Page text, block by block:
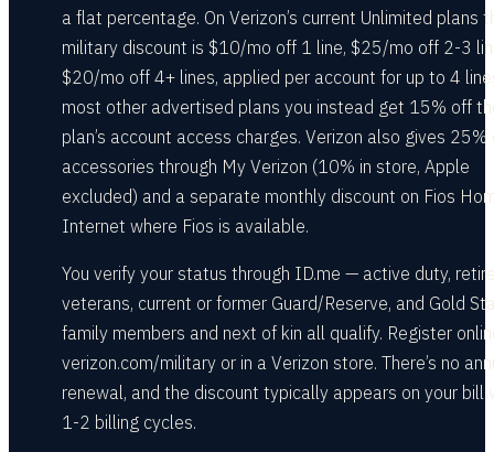
a flat percentage. On Verizon’s current Unlimited plans
military discount is $10/mo off 1 line, $25/mo off 2-3
$20/mo off 4+ lines, applied per account for up to 4
most other advertised plans you instead get 15% off
plan’s account access charges. Verizon also gives 25%
accessories through My Verizon (10% in store, Apple
excluded) and a separate monthly discount on Fios
Internet where Fios is available.
You verify your status through ID.me — active duty,
veterans, current or former Guard/Reserve, and Gold
family members and next of kin all qualify. Register
verizon.com/military or in a Verizon store. There’s no
renewal, and the discount typically appears on your bill
1-2 billing cycles.